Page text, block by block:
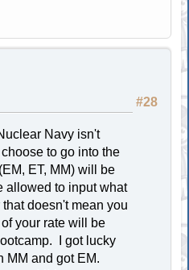
#28
Navy isn't
to go into the
ET, MM) will be
allowed to input what
doesn't mean you
your rate will be
I got lucky
MM and got EM.